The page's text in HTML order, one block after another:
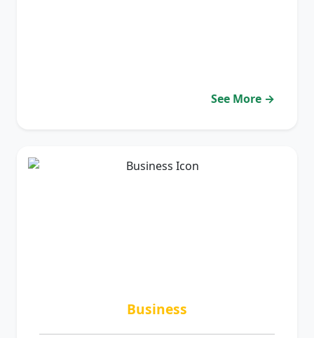
See More →
Business